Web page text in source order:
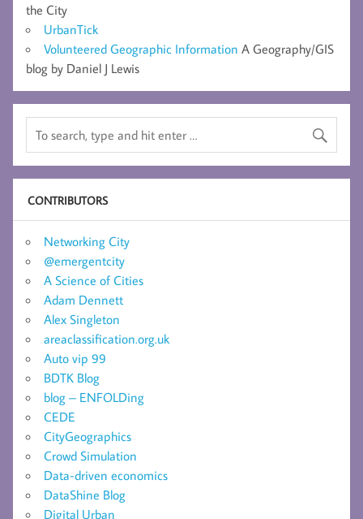
the City
UrbanTick
Volunteered Geographic Information A Geography/GIS
blog by Daniel J Lewis
CONTRIBUTORS
Networking City
@emergentcity
A Science of Cities
Adam Dennett
Alex Singleton
areaclassification.org.uk
Auto vip 99
BDTK Blog
blog – ENFOLDing
CEDE
CityGeographics
Crowd Simulation
Data-driven economics
DataShine Blog
Digital Urban